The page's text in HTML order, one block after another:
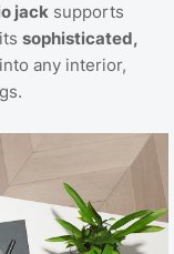
jack supports
sophisticated,
any interior,